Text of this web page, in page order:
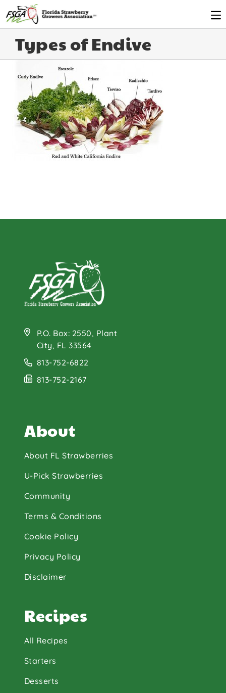
Types of Endive
P.O. Box: 2550, Plant
City, FL 33564
813-752-6822
813-752-2167
About
About FL Strawberries
U-Pick Strawberries
Community
Terms & Conditions
Cookie Policy
Privacy Policy
Disclaimer
Recipes
All Recipes
Starters
Desserts